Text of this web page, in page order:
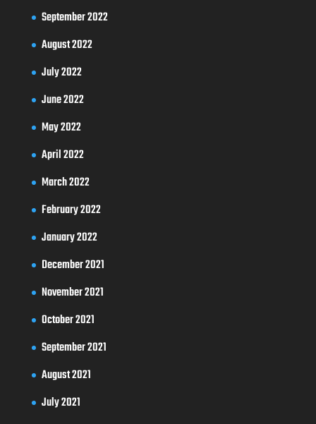
September 2022
August 2022
July 2022
June 2022
May 2022
April 2022
March 2022
February 2022
January 2022
December 2021
November 2021
October 2021
September 2021
August 2021
July 2021